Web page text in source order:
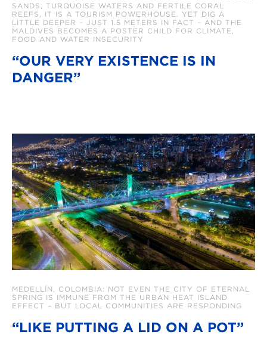
SANDS, TURQUOISE WATERS AND FERTILE CORAL
REEFS, IT IS A TOURISM POWERHOUSE. YET DIG A
LITTLE DEEPER – JUST 1.5 METERS IN FACT – AND THE
MALDIVES BECOMES A POSTER CHILD FOR CLIMATE,
FOOD AND WATER INSECURITY
“OUR VERY EXISTENCE IS IN
DANGER”
MEDELLÍN, COLOMBIA: NOT EVEN THE CITY OF ETERNAL
SPRING IS IMMUNE FROM THE URBAN HEAT ISLAND
EFFECT – BUT LOCAL COMMUNITIES ARE RESPONDING
“LIKE PUTTING A LID ON A POT”